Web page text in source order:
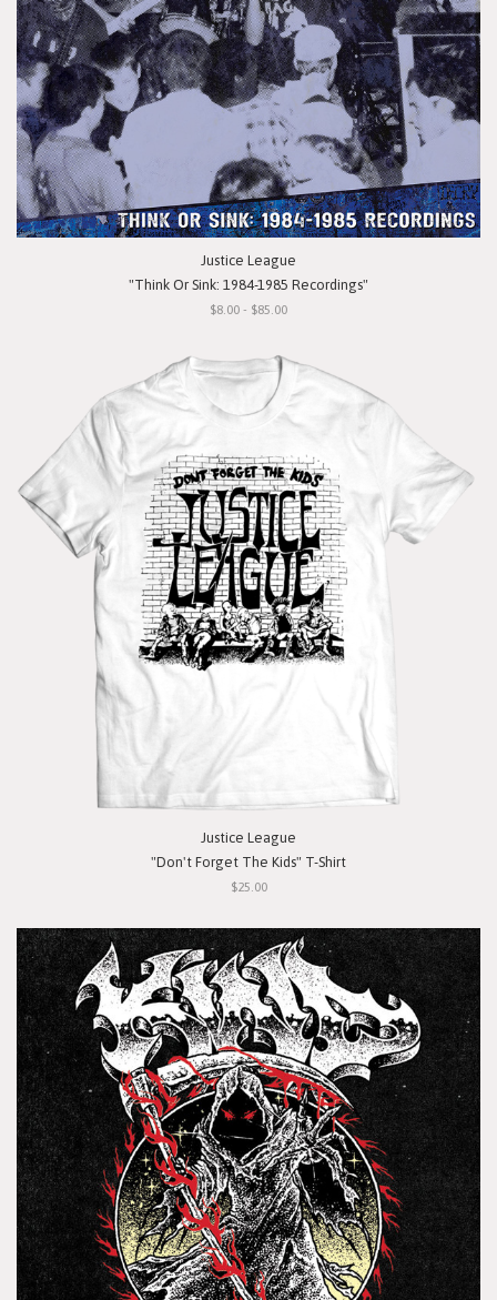
Justice League
"Think Or Sink: 1984-1985 Recordings"
$8.00 - $85.00
Justice League
"Don't Forget The Kids" T-Shirt
$25.00